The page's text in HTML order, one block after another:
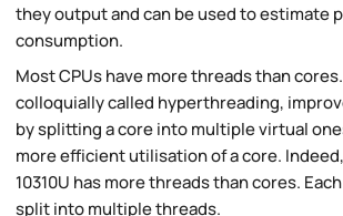
they output and can be used to estimate
consumption.
Most CPUs have more threads than
colloquially called hyperthreading,
by splitting a core into multiple virtual
more efficient utilisation of a core.
10310U has more threads than cores.
split into multiple threads.